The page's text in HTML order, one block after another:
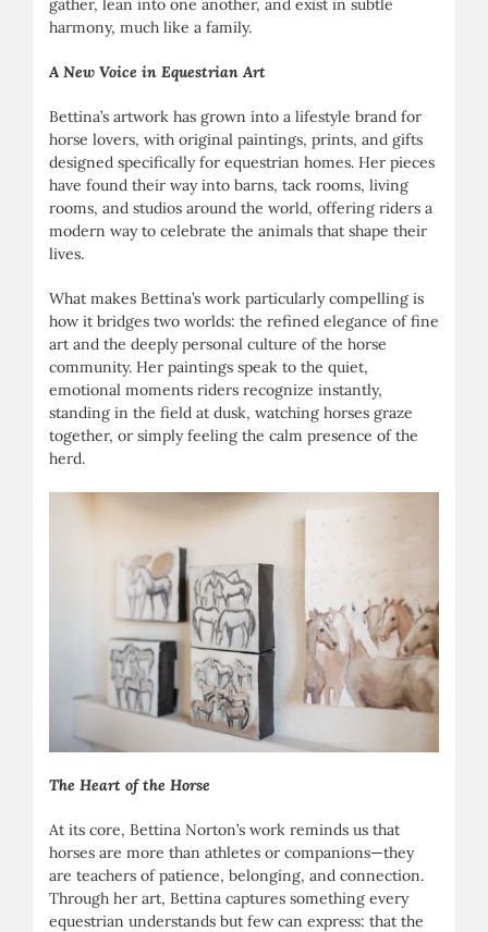
gather, lean into one another, and exist in subtle
harmony, much like a family.
A New Voice in Equestrian Art
Bettina’s artwork has grown into a lifestyle brand for
horse lovers, with original paintings, prints, and gifts
designed specifically for equestrian homes. Her pieces
have found their way into barns, tack rooms, living
rooms, and studios around the world, offering riders a
modern way to celebrate the animals that shape their
lives.
What makes Bettina’s work particularly compelling is
how it bridges two worlds: the refined elegance of fine
art and the deeply personal culture of the horse
community. Her paintings speak to the quiet,
emotional moments riders recognize instantly,
standing in the field at dusk, watching horses graze
together, or simply feeling the calm presence of the
herd.
The Heart of the Horse
At its core, Bettina Norton’s work reminds us that
horses are more than athletes or companions—they
are teachers of patience, belonging, and connection.
Through her art, Bettina captures something every
equestrian understands but few can express: that the